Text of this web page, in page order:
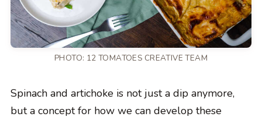
PHOTO: 12 TOMATOES CREATIVE TEAM
Spinach and artichoke is not just a dip anymore,
but a concept for how we can develop these